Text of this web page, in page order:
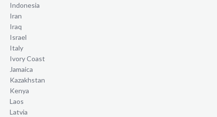
Indonesia
Iran
Iraq
Israel
Italy
Ivory Coast
Jamaica
Kazakhstan
Kenya
Laos
Latvia